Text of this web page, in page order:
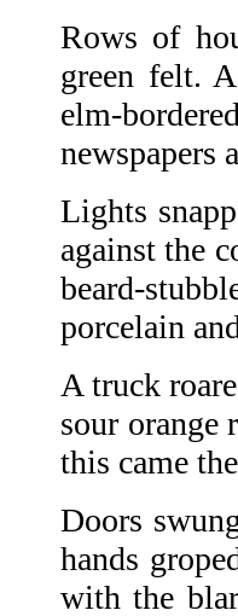
Rows of
green felt.
elm-
newspapers
Lights
against the
beard-
porcelain
A truck
sour orange
this came
Doors
hands
with the